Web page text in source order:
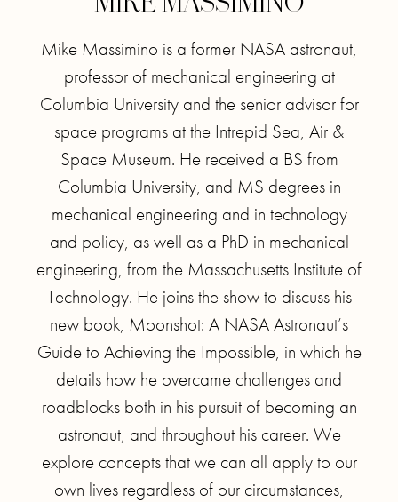
Mike Massimino is a former NASA astronaut,
professor of mechanical engineering at
Columbia University and the senior advisor for
space programs at the Intrepid Sea, Air &
Space Museum. He received a BS from
Columbia University, and MS degrees in
mechanical engineering and in technology
and policy, as well as a PhD in mechanical
engineering, from the Massachusetts Institute of
Technology. He joins the show to discuss his
new book, Moonshot: A NASA Astronaut’s
Guide to Achieving the Impossible, in which he
details how he overcame challenges and
roadblocks both in his pursuit of becoming an
astronaut, and throughout his career. We
explore concepts that we can all apply to our
own lives regardless of our circumstances,